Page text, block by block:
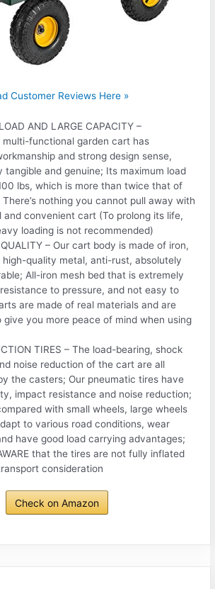
Customer Reviews Here »
AND LARGE CAPACITY –
multi-functional garden cart has
and strong design sense,
tangible and genuine; Its maximum load
lbs, which is more than twice that of
nothing you cannot pull away with
and convenient cart (To prolong its life,
loading is not recommended)
QUALITY – Our cart body is made of iron,
high-quality metal, anti-rust, absolutely
All-iron mesh bed that is extremely
to pressure, and not easy to
are made of real materials and are
give you more peace of mind when using
TIRES – The load-bearing, shock
noise reduction of the cart are all
the casters; Our pneumatic tires have
impact resistance and noise reduction;
with small wheels, large wheels
to various road conditions, wear
have good load carrying advantages;
that the tires are not fully inflated
consideration
Check on Amazon